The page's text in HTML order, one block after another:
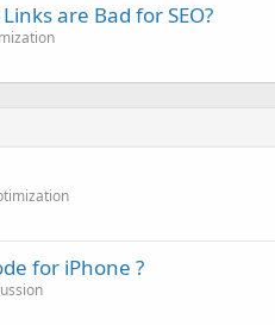
are Bad for SEO?
for iPhone ?